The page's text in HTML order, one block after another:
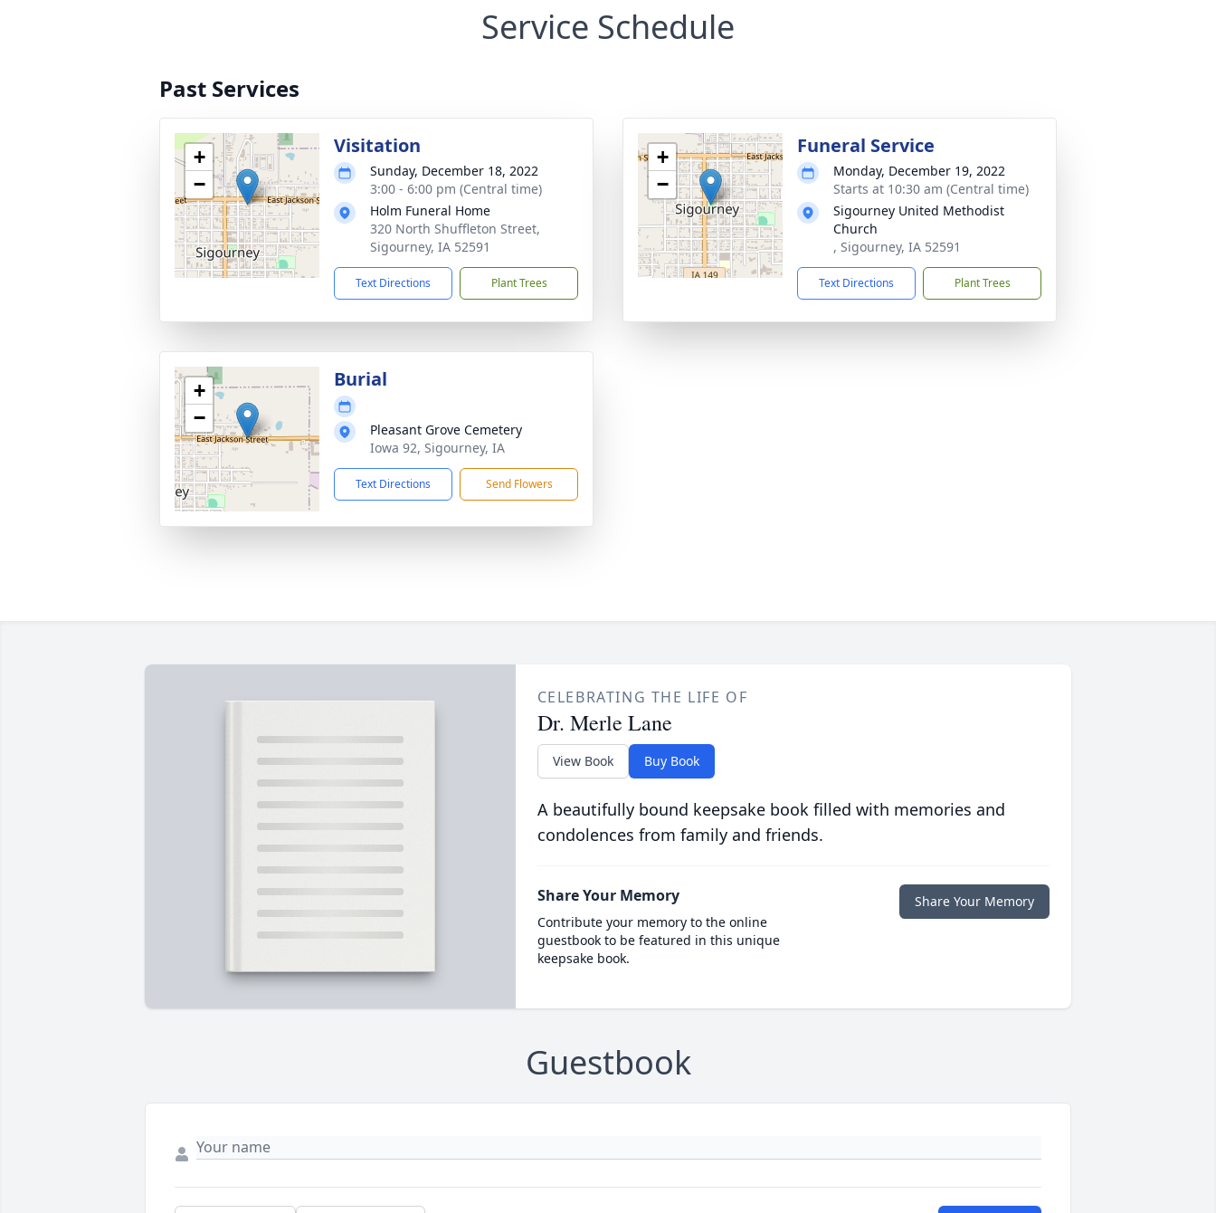
Service Schedule
Past Services
+
−
Visitation
Sunday, December 18, 2022
3:00 - 6:00 pm (Central time)
Holm Funeral Home
320 North Shuffleton Street,
Sigourney, IA 52591
Text Directions Plant Trees
+
−
Funeral Service
Monday, December 19, 2022
Starts at 10:30 am (Central time)
Sigourney United Methodist
Church
, Sigourney, IA 52591
Text Directions Plant Trees
+
−
Burial
Pleasant Grove Cemetery
Iowa 92, Sigourney, IA
Text Directions Send Flowers
CELEBRATING THE LIFE OF
Dr. Merle Lane
View Book Buy Book
A beautifully bound keepsake book filled with memories and
condolences from family and friends.
Share Your Memory
Contribute your memory to the online
guestbook to be featured in this unique
keepsake book.
Share Your Memory
Guestbook